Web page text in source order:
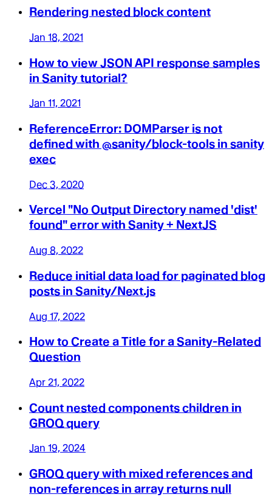
Rendering nested block content
Jan 18, 2021
How to view JSON API response samples
in Sanity tutorial?
Jan 11, 2021
ReferenceError: DOMParser is not
defined with @sanity/block-tools in sanity
exec
Dec 3, 2020
Vercel "No Output Directory named 'dist'
found" error with Sanity + NextJS
Aug 8, 2022
Reduce initial data load for paginated blog
posts in Sanity/Next.js
Aug 17, 2022
How to Create a Title for a Sanity-Related
Question
Apr 21, 2022
Count nested components children in
GROQ query
Jan 19, 2024
GROQ query with mixed references and
non-references in array returns null